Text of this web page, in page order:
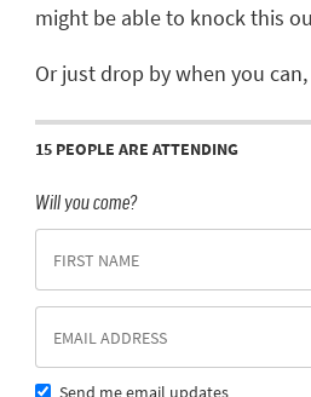
might be able to knock this
Or just drop by when you
15 PEOPLE ARE ATTENDING
Will you come?
Send me email updates